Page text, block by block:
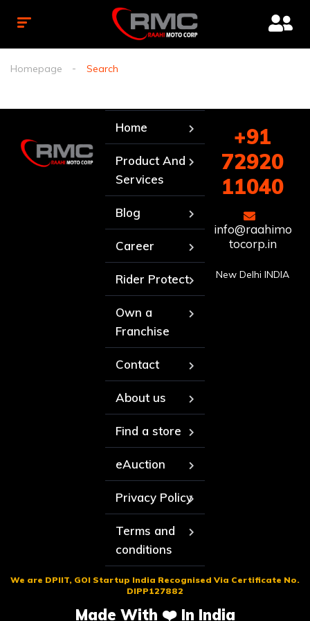
Homepage Search
Home
Product And
Services
Blog
Career
Rider Protect
Own a
Franchise
Contact
About us
Find a store
eAuction
Privacy Policy
Terms and
conditions
+91
72920
11040
info@raahimo
tocorp.in
New Delhi INDIA
We are DPIIT, GOI Startup India Recognised Via Certificate No.
DIPP127882
Made With ❤️ In India